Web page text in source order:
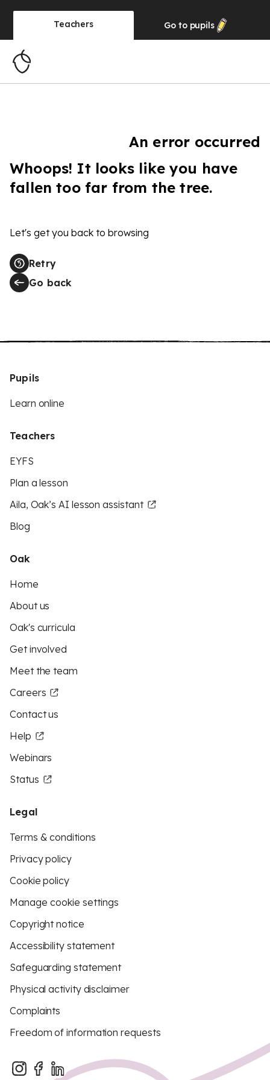
Teachers Go to pupils
An error occurred
Whoops! It looks like you have
fallen too far from the tree.
Let's get you back to browsing
Retry
Go back
Pupils
Learn online
Teachers
EYFS
Plan a lesson
Aila, Oak’s AI lesson assistant
Blog
Oak
Home
About us
Oak's curricula
Get involved
Meet the team
Careers
Contact us
Help
Webinars
Status
Legal
Terms & conditions
Privacy policy
Cookie policy
Manage cookie settings
Copyright notice
Accessibility statement
Safeguarding statement
Physical activity disclaimer
Complaints
Freedom of information requests